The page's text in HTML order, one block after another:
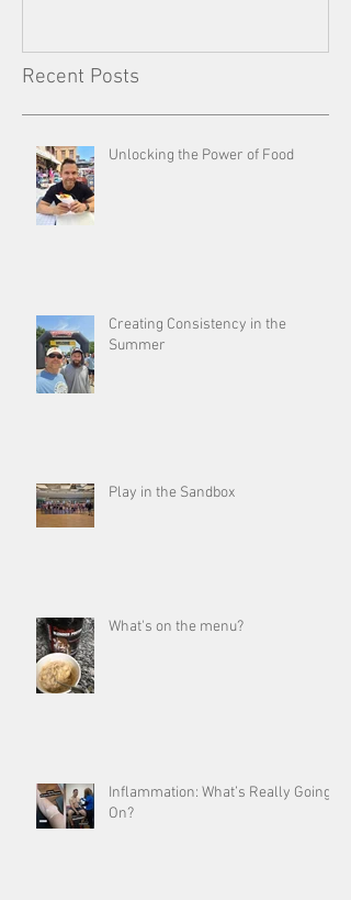
Recent Posts
Unlocking the Power of Food
Creating Consistency in the
Summer
Play in the Sandbox
What's on the menu?
Inflammation: What’s Really Going
On?